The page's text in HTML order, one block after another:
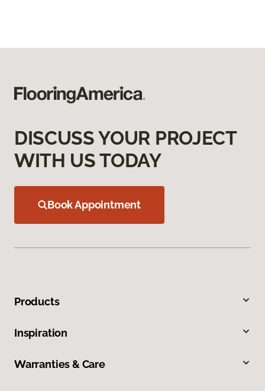
DISCUSS YOUR PROJECT
WITH US TODAY
Book Appointment
Products
Inspiration
Warranties & Care